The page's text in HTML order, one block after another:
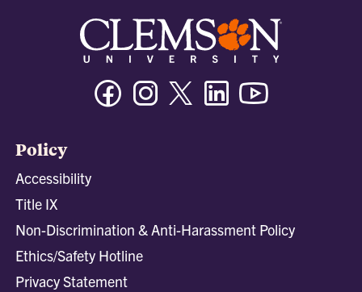
FacebookInstagramTwitter/XLinkedin
Policy
Accessibility
Title IX
Non-Discrimination & Anti-Harassment Policy
Ethics/Safety Hotline
Privacy Statement